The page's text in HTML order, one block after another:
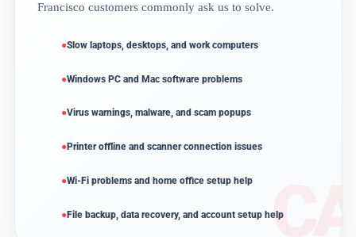
Francisco customers commonly ask us to solve.
Slow laptops, desktops, and work computers
Windows PC and Mac software problems
Virus warnings, malware, and scam popups
Printer offline and scanner connection issues
Wi-Fi problems and home office setup help
File backup, data recovery, and account setup help